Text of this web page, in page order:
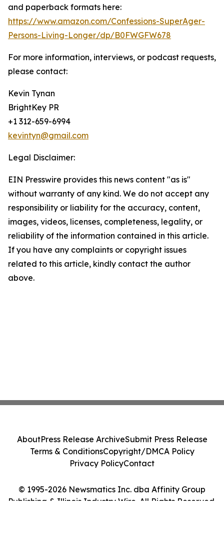
and paperback formats here:
https://www.amazon.com/Confessions-SuperAger-
Persons-Living-Longer/dp/B0FWGFW678
For more information, interviews, or podcast requests,
please contact:
Kevin Tynan
BrightKey PR
+1 312-659-6994
kevintyn@gmail.com
Legal Disclaimer:
EIN Presswire provides this news content "as is"
without warranty of any kind. We do not accept any
responsibility or liability for the accuracy, content,
images, videos, licenses, completeness, legality, or
reliability of the information contained in this article.
If you have any complaints or copyright issues
related to this article, kindly contact the author
above.
© 1995-2026 Newsmatics Inc. dba Affinity Group
Publishing & Illinois Industry Wire. All Rights Reserved.
AboutPress Release ArchiveSubmit Press Release
Terms & ConditionsCopyright/DMCA Policy
Privacy PolicyContact